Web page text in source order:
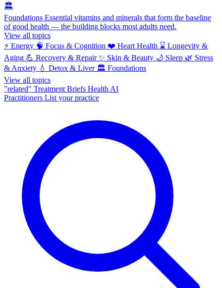
🏛️
Foundations Essential vitamins and minerals that form the baseline
of good health — the building blocks most adults need.
View all topics
⚡ Energy 🧠 Focus & Cognition ❤️ Heart Health ⌛ Longevity &
Aging 💪 Recovery & Repair ✨ Skin & Beauty 🌙 Sleep 🌿 Stress
& Anxiety 💧 Detox & Liver 🏛️ Foundations
View all topics
"related" Treatment Briefs Health AI
Practitioners List your practice